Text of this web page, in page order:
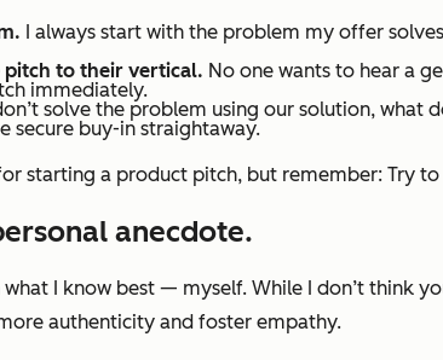
I always start with the problem my offer
to their vertical. No one wants to hear a
immediately.
solve the problem using our solution, what
secure buy-in straightaway.
starting a product pitch, but remember: Try
anecdote.
what I know best — myself. While I don’t
authenticity and foster empathy.